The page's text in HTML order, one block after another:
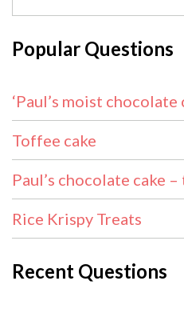
Popular Questions
‘Paul’s moist chocolate
Toffee cake
Paul’s chocolate cake
Rice Krispy Treats
Recent Questions